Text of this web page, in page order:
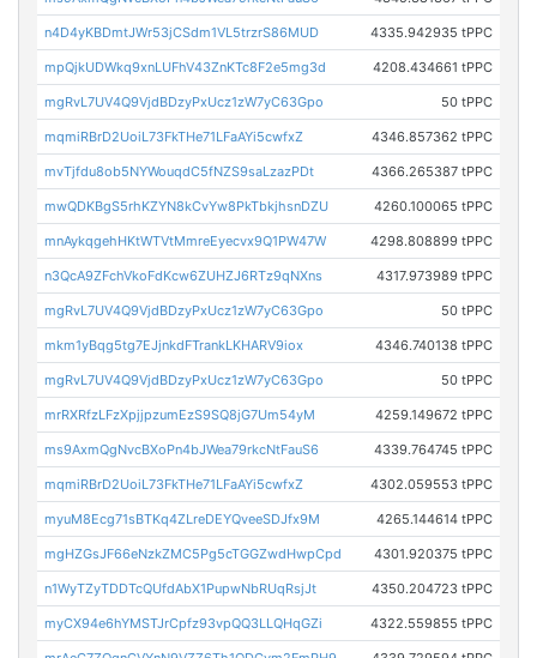
n4D4yKBDmtJWr53jCSdm1VL5trzrS86MUD 4335.942935 tPPC
mpQjkUDWkq9xnLUFhV43ZnKTc8F2e5mg3d 4208.434661 tPPC
mgRvL7UV4Q9VjdBDzyPxUcz1zW7yC63Gpo 50 tPPC
mqmiRBrD2UoiL73FkTHe71LFaAYi5cwfxZ 4346.857362 tPPC
mvTjfdu8ob5NYWouqdC5fNZS9saLzazPDt 4366.265387 tPPC
mwQDKBgS5rhKZYN8kCvYw8PkTbkjhsnDZU 4260.100065 tPPC
mnAykqgehHKtWTVtMmreEyecvx9Q1PW47W 4298.808899 tPPC
n3QcA9ZFchVkoFdKcw6ZUHZJ6RTz9qNXns 4317.973989 tPPC
mgRvL7UV4Q9VjdBDzyPxUcz1zW7yC63Gpo 50 tPPC
mkm1yBqg5tg7EJjnkdFTrankLKHARV9iox 4346.740138 tPPC
mgRvL7UV4Q9VjdBDzyPxUcz1zW7yC63Gpo 50 tPPC
mrRXRfzLFzXpjjpzumEzS9SQ8jG7Um54yM 4259.149672 tPPC
ms9AxmQgNvcBXoPn4bJWea79rkcNtFauS6 4339.764745 tPPC
mqmiRBrD2UoiL73FkTHe71LFaAYi5cwfxZ 4302.059553 tPPC
myuM8Ecg71sBTKq4ZLreDEYQveeSDJfx9M 4265.144614 tPPC
mgHZGsJF66eNzkZMC5Pg5cTGGZwdHwpCpd 4301.920375 tPPC
n1WyTZyTDDTcQUfdAbX1PupwNbRUqRsjJt 4350.204723 tPPC
myCX94e6hYMSTJrCpfz93vpQQ3LLQHqGZi 4322.559855 tPPC